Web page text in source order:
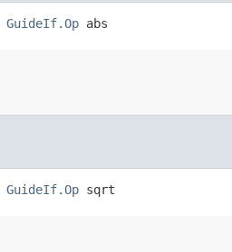
GuideIf.Op abs
GuideIf.Op sqrt